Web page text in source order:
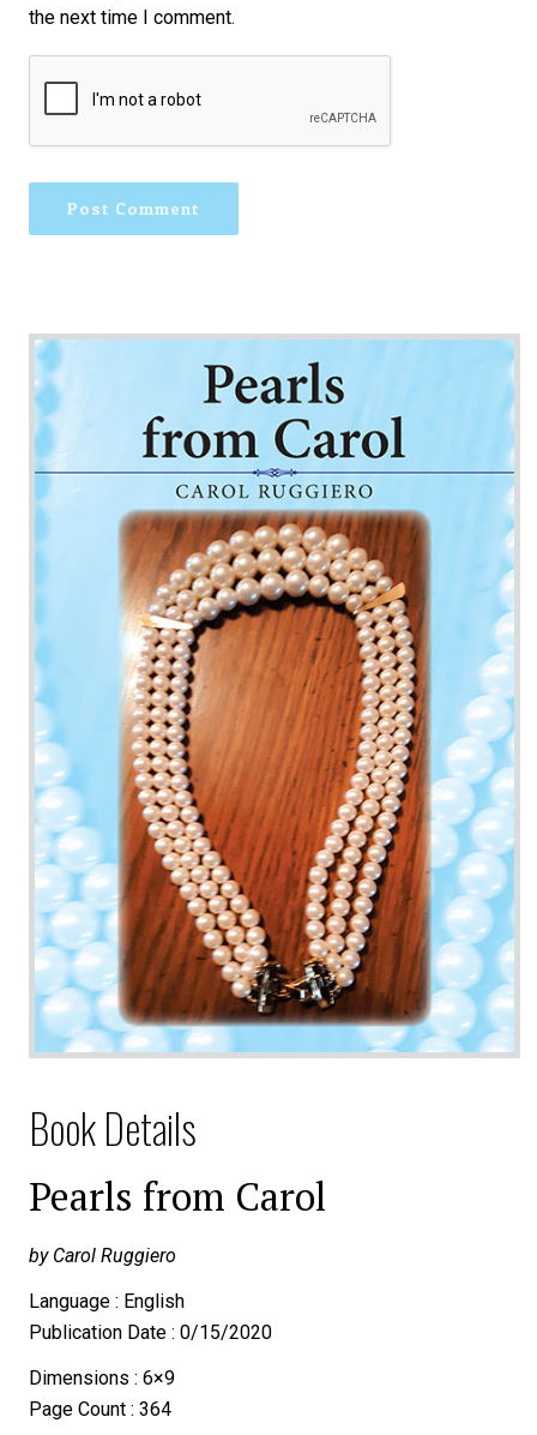
the next time I comment.
Book Details
Pearls from Carol
by Carol Ruggiero
Language : English
Publication Date : 0/15/2020
Dimensions : 6×9
Page Count : 364